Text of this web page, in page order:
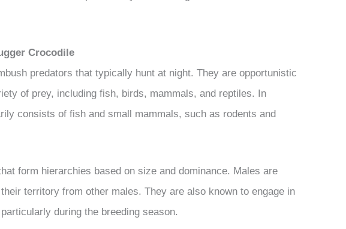
Crocodile
predators that typically hunt at night. They are opportunistic
of prey, including fish, birds, mammals, and reptiles. In
consists of fish and small mammals, such as rodents and
form hierarchies based on size and dominance. Males are
territory from other males. They are also known to engage in
during the breeding season.